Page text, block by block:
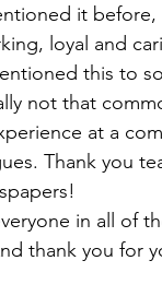
it
loyal and
this to
not that
at a
Thank you
in all of
thank you for